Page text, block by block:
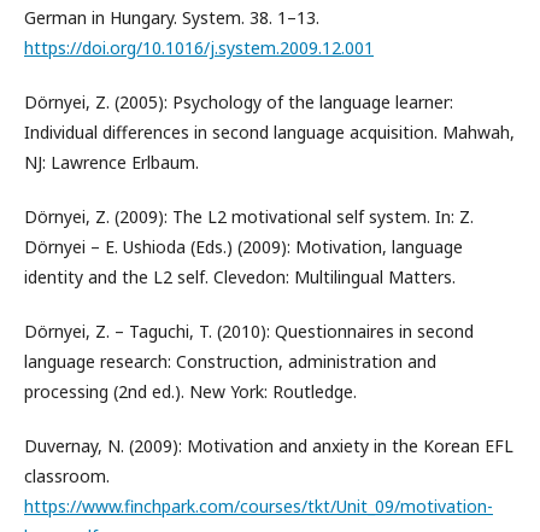
German in Hungary. System. 38. 1–13.
https://doi.org/10.1016/j.system.2009.12.001
Dörnyei, Z. (2005): Psychology of the language learner:
Individual differences in second language acquisition. Mahwah,
NJ: Lawrence Erlbaum.
Dörnyei, Z. (2009): The L2 motivational self system. In: Z.
Dörnyei – E. Ushioda (Eds.) (2009): Motivation, language
identity and the L2 self. Clevedon: Multilingual Matters.
Dörnyei, Z. – Taguchi, T. (2010): Questionnaires in second
language research: Construction, administration and
processing (2nd ed.). New York: Routledge.
Duvernay, N. (2009): Motivation and anxiety in the Korean EFL
classroom.
https://www.finchpark.com/courses/tkt/Unit_09/motivation-